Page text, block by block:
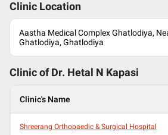
Clinic Location
Aastha Medical Complex Ghatlodiya,
Ghatlodiya, Ghatlodiya
Clinic of Dr. Hetal N Kapasi
Clinic's Name
Shreerang Orthopaedic & Surgical Hospital